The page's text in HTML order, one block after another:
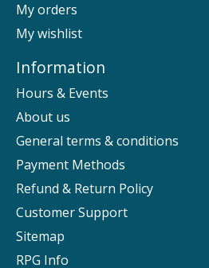
My orders
My wishlist
Information
Hours & Events
About us
General terms & conditions
Payment Methods
Refund & Return Policy
Customer Support
Sitemap
RPG Info